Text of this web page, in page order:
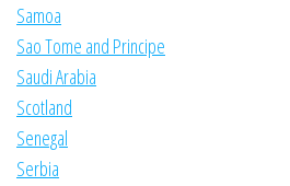
Samoa
Sao Tome and Principe
Saudi Arabia
Scotland
Senegal
Serbia